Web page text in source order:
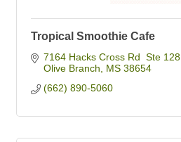
Tropical Smoothie Cafe
7164 Hacks Cross Rd  Ste 128
Olive Branch
MS 38654
(662) 890-5060